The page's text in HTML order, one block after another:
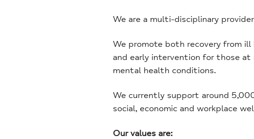
We are a multi-disciplinary
We promote both recovery from
and early intervention for those
mental health conditions.
We currently support around
social, economic and workplace
Our values are: